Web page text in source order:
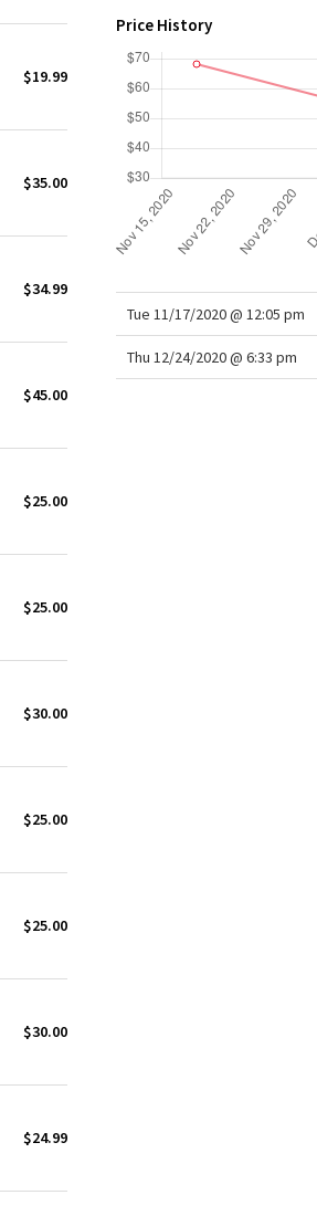
Tight fit
$19.99
$35.00
$34.99
$45.00
$25.00
$25.00
$30.00
$25.00
$25.00
$30.00
$24.99
Price History
Tue 11/17/2020 @ 12:05 pm
Thu 12/24/2020 @ 6:33 pm